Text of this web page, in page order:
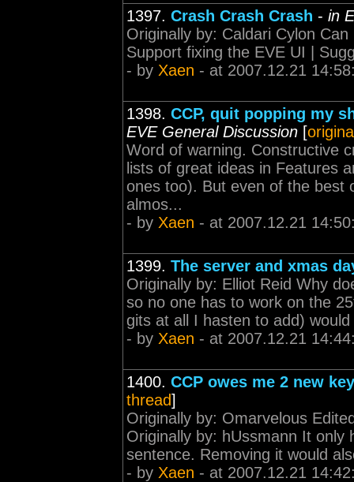
1397. Crash Crash Crash - in
Originally by: Caldari Cylon
Support fixing the EVE UI |
- by Xaen - at 2007.12.21
1398. CCP, quit popping my
EVE General Discussion [
Word of warning. Constructive
lists of great ideas in Features
ones too). But even of the best
almos...
- by Xaen - at 2007.12.21
1399. The server and xmas
Originally by: Elliot Reid Why
so no one has to work on the
gits at all I hasten to add)
- by Xaen - at 2007.12.21
1400. CCP owes me 2 new
thread]
Originally by: Omarvelous
Originally by: hUssmann It only
sentence. Removing it would
- by Xaen - at 2007.12.21